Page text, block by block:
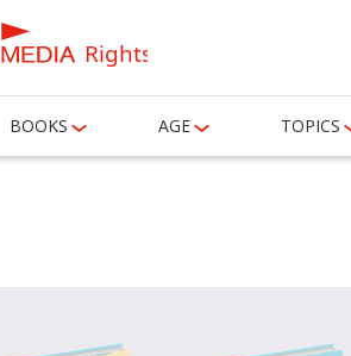
Rights
BOOKS AGE TOPICS